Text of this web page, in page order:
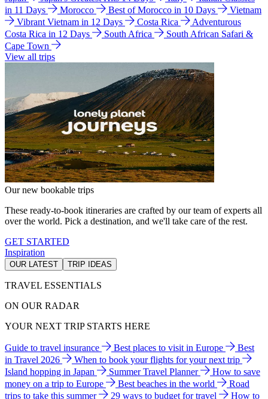
in 11 Days
Morocco Best of Morocco in 10 Days
Vietnam
Vibrant Vietnam in 12 Days
Costa Rica
Adventurous
Costa Rica in 12 Days
South Africa
South African Safari &
Cape Town
View all trips
Our new bookable trips
These ready-to-book itineraries are crafted by our team of experts all
over the world. Pick a destination, and we'll take care of the rest.
GET STARTED
Inspiration
OUR LATEST TRIP IDEAS
TRAVEL ESSENTIALS
ON OUR RADAR
YOUR NEXT TRIP STARTS HERE
Guide to travel insurance Best places to visit in Europe
Best
in Travel 2026
When to book your flights for your next trip
Island hopping in Japan
Summer Travel Planner
How to save
money on a trip to Europe
Best beaches in the world
Road
trips to take this summer
29 ways to budget for travel
How to